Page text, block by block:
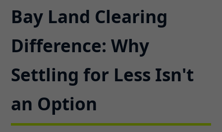
Bay Land Clearing
Difference: Why
Settling for Less Isn't
an Option